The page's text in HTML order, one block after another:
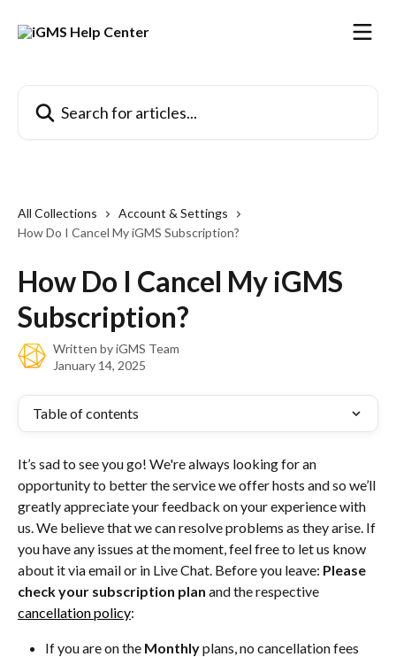
All Collections
Account & Settings
How Do I Cancel My iGMS Subscription?
How Do I Cancel My iGMS
Subscription?
Written byiGMS Team
January 14, 2025
Table of contents
It’s sad to see you go! We're always looking for an
opportunity to better the service we offer hosts and so we’ll
greatly appreciate your feedback on your experience with
us. We believe that we can resolve problems as they arise. If
you have any issues at the moment, feel free to let us know
about it via email or in Live Chat. Before you leave: Please
check your subscription plan and the respective
cancellation policy:
If you are on the Monthly plans, no cancellation fees